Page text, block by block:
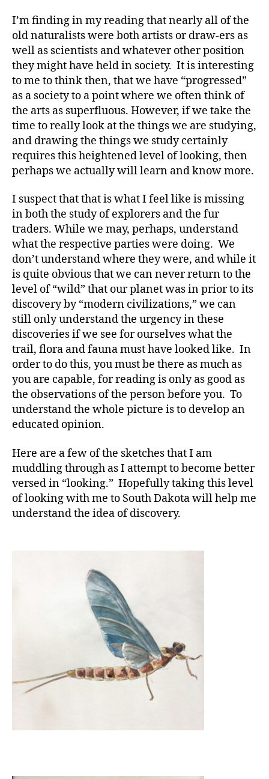
I’m finding in my reading that nearly all of the
old naturalists were both artists or draw-ers as
well as scientists and whatever other position
they might have held in society. It is interesting
to me to think then, that we have “progressed”
as a society to a point where we often think of
the arts as superfluous. However, if we take the
time to really look at the things we are studying,
and drawing the things we study certainly
requires this heightened level of looking, then
perhaps we actually will learn and know more.
I suspect that that is what I feel like is missing
in both the study of explorers and the fur
traders. While we may, perhaps, understand
what the respective parties were doing. We
don’t understand where they were, and while it
is quite obvious that we can never return to the
level of “wild” that our planet was in prior to its
discovery by “modern civilizations,” we can
still only understand the urgency in these
discoveries if we see for ourselves what the
trail, flora and fauna must have looked like. In
order to do this, you must be there as much as
you are capable, for reading is only as good as
the observations of the person before you. To
understand the whole picture is to develop an
educated opinion.
Here are a few of the sketches that I am
muddling through as I attempt to become better
versed in “looking.” Hopefully taking this level
of looking with me to South Dakota will help me
understand the idea of discovery.